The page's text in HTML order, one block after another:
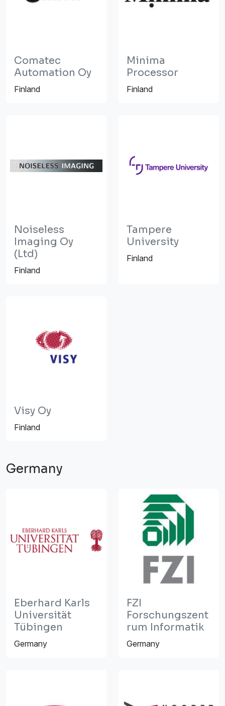
Comatec
Automation Oy
Finland
Minima
Processor
Finland
Noiseless
Imaging Oy
(Ltd)
Finland
Tampere
University
Finland
Visy Oy
Finland
Germany
Eberhard Karls
Universität
Tübingen
Germany
FZI
Forschungszent
rum Informatik
Germany